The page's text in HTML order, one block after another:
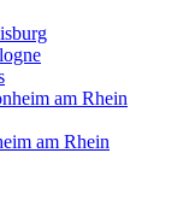
am Rhein
am Rhein